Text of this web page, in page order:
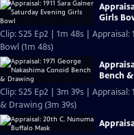
Girls
Clip: S25 Ep2 | 1m 48s |
Bowl (1m 48s)
Bench
Clip: S25 Ep2 | 3m 39s |
& Drawing (3m 39s)